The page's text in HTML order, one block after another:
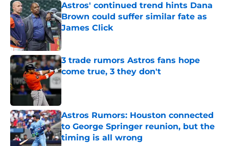
Astros' continued trend hints Dana
Brown could suffer similar fate as
James Click
Published by on Invalid Date
3 trade rumors Astros fans hope
come true, 3 they don't
Astros Rumors: Houston connected
to George Springer reunion, but the
timing is all wrong